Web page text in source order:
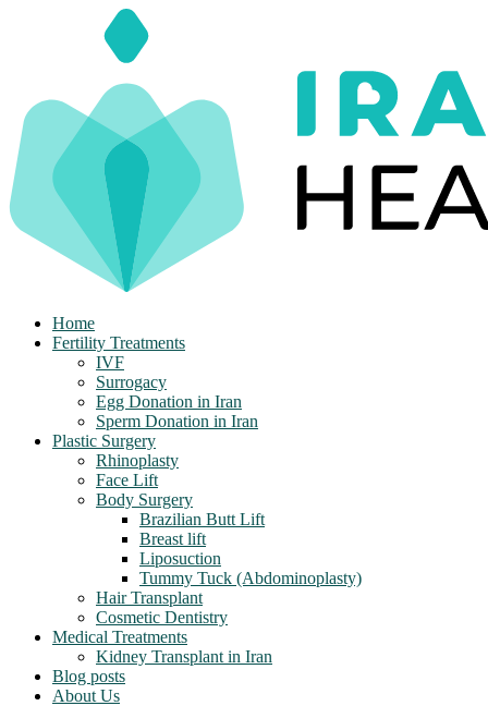
Home
Fertility Treatments
IVF
Surrogacy
Egg Donation in Iran
Sperm Donation in Iran
Plastic Surgery
Rhinoplasty
Face Lift
Body Surgery
Brazilian Butt Lift
Breast lift
Liposuction
Tummy Tuck (Abdominoplasty)
Hair Transplant
Cosmetic Dentistry
Medical Treatments
Kidney Transplant in Iran
Blog posts
About Us